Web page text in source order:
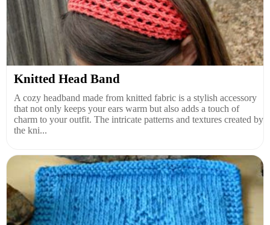
Knitted Head Band
A cozy headband made from knitted fabric is a stylish accessory
that not only keeps your ears warm but also adds a touch of
charm to your outfit. The intricate patterns and textures created by
the kni...